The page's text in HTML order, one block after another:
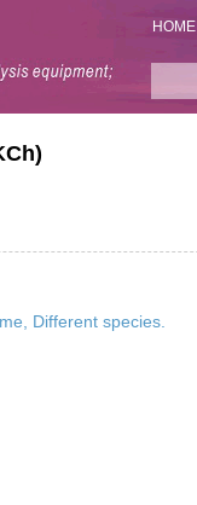
HOME
Different species.